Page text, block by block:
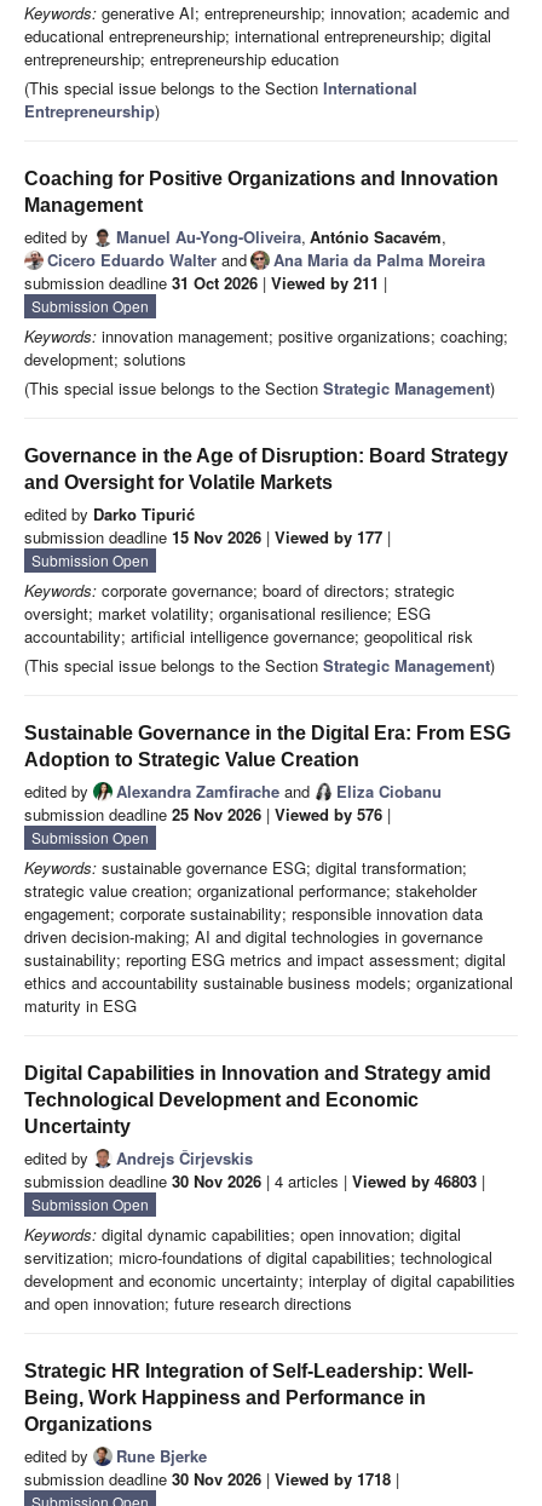
Keywords: generative AI; entrepreneurship; innovation; academic and
educational entrepreneurship; international entrepreneurship; digital
entrepreneurship; entrepreneurship education
(This special issue belongs to the Section International
Entrepreneurship)
Coaching for Positive Organizations and Innovation
Management
edited by Manuel Au-Yong-Oliveira, António Sacavém,
Cicero Eduardo Walter and
Ana Maria da Palma Moreira
submission deadline 31 Oct 2026 | Viewed by 211 |
Submission Open
Keywords: innovation management; positive organizations; coaching;
development; solutions
(This special issue belongs to the Section Strategic Management)
Governance in the Age of Disruption: Board Strategy
and Oversight for Volatile Markets
edited by Darko Tipurić
submission deadline 15 Nov 2026 | Viewed by 177 |
Submission Open
Keywords: corporate governance; board of directors; strategic
oversight; market volatility; organisational resilience; ESG
accountability; artificial intelligence governance; geopolitical risk
(This special issue belongs to the Section Strategic Management)
Sustainable Governance in the Digital Era: From ESG
Adoption to Strategic Value Creation
edited by Alexandra Zamfirache and
Eliza Ciobanu
submission deadline 25 Nov 2026 | Viewed by 576 |
Submission Open
Keywords: sustainable governance ESG; digital transformation;
strategic value creation; organizational performance; stakeholder
engagement; corporate sustainability; responsible innovation data
driven decision-making; AI and digital technologies in governance
sustainability; reporting ESG metrics and impact assessment; digital
ethics and accountability sustainable business models; organizational
maturity in ESG
Digital Capabilities in Innovation and Strategy amid
Technological Development and Economic
Uncertainty
edited by
Andrejs Čirjevskis
submission deadline 30 Nov 2026 | 4 articles | Viewed by 46803 |
Submission Open
Keywords: digital dynamic capabilities; open innovation; digital
servitization; micro-foundations of digital capabilities; technological
development and economic uncertainty; interplay of digital capabilities
and open innovation; future research directions
Strategic HR Integration of Self-Leadership: Well-
Being, Work Happiness and Performance in
Organizations
edited by
Rune Bjerke
submission deadline 30 Nov 2026 | Viewed by 1718 |
Submission Open